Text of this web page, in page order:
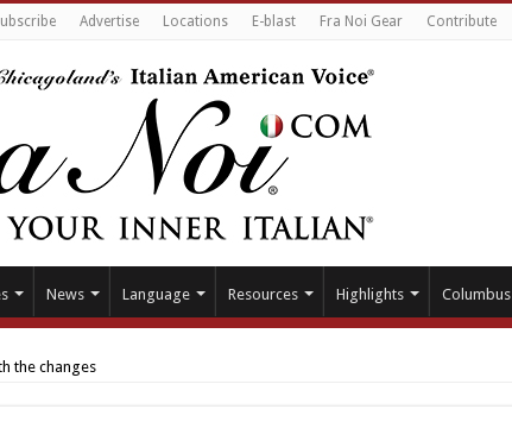
Advertise Locations E-blast Fra Noi Gear Contribute
News Language Resources Highlights Columbus
the changes